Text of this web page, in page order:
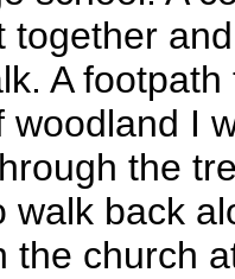
together
A
woodland I
the
walk back
the church